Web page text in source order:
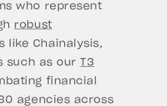
who represent
robust
like Chainalysis,
such as ourT3
financial
agencies across